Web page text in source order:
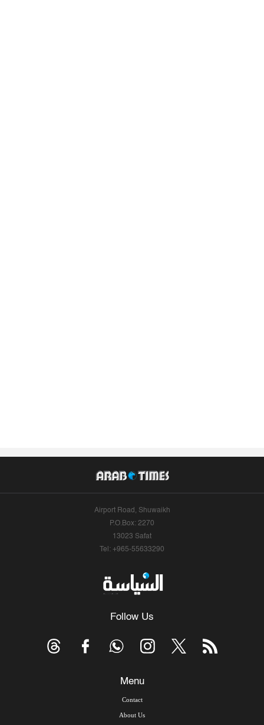
Airport Road, Shuwaikh
P.O.Box: 2270
13023 Safat
Tel: +965-55633290
Follow Us
Menu
Contact
About Us